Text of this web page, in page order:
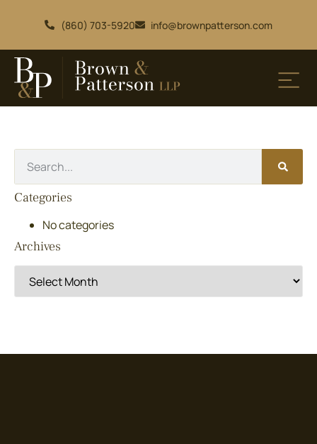
(860) 703-5920 info@brownpatterson.com
Categories
No categories
Archives